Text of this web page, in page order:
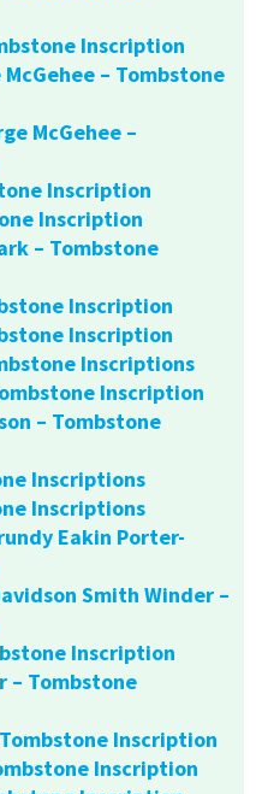
Inscription
– Tombstone
McGehee –
Inscription
Inscription
– Tombstone
Inscription
Inscription
Inscriptions
Inscription
– Tombstone
Inscriptions
Inscriptions
Eakin Porter-
Smith Winder –
Inscription
– Tombstone
Inscription
Inscription